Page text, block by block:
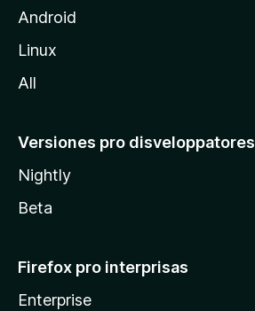
l
l
Android
Linux
All
Versiones pro disveloppatores
Nightly
Beta
Firefox pro interprisas
Enterprise